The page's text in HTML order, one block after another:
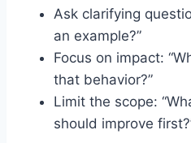
Ask clarifying
an example?”
Focus on impact:
that behavior?”
Limit the scope:
should improve